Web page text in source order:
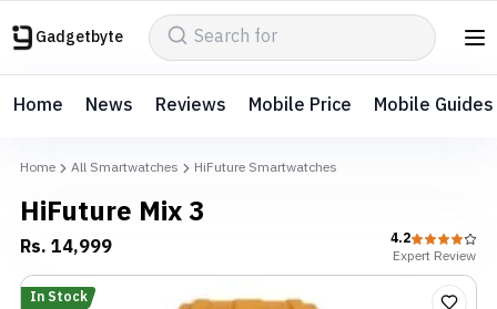
Gadgetbyte
Home News Reviews Mobile Price Mobile Guides
Home All Smartwatches HiFuture Smartwatches
HiFuture Mix 3
Rs.14,999
4.2
ExpertReview
In Stock